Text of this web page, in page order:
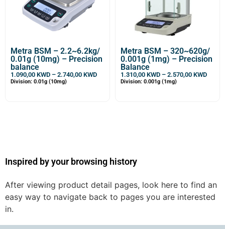
Metra BSM – 2.2~6.2kg/
0.01g (10mg) – Precision
balance
1.090,00 KWD – 2.740,00 KWD
Division: 0.01g (10mg)
Metra BSM – 320~620g/
0.001g (1mg) – Precision
Balance
1.310,00 KWD – 2.570,00 KWD
Division: 0.001g (1mg)
Inspired by your browsing history
After viewing product detail pages, look here to find an
easy way to navigate back to pages you are interested
in.